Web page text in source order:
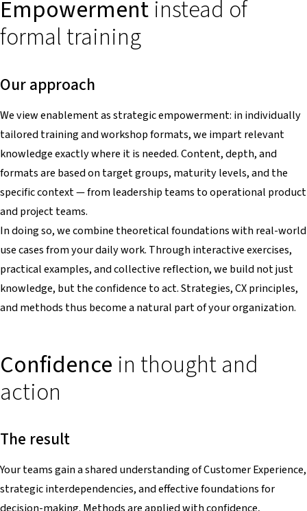
Empowerment instead of
formal training
Our approach
We view enablement as strategic empowerment: in individually
tailored training and workshop formats, we impart relevant
knowledge exactly where it is needed. Content, depth, and
formats are based on target groups, maturity levels, and the
specific context — from leadership teams to operational product
and project teams.
In doing so, we combine theoretical foundations with real-world
use cases from your daily work. Through interactive exercises,
practical examples, and collective reflection, we build not just
knowledge, but the confidence to act. Strategies, CX principles,
and methods thus become a natural part of your organization.
Confidence in thought and
action
The result
Your teams gain a shared understanding of Customer Experience,
strategic interdependencies, and effective foundations for
decision-making. Methods are applied with confidence,